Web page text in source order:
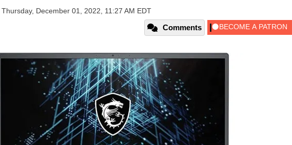
Thursday, December 01, 2022, 11:27 AM EDT
Comments